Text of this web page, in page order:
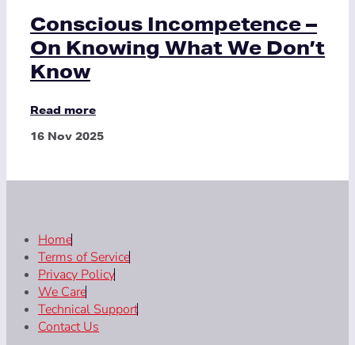
Conscious Incompetence –
On Knowing What We Don’t
Know
Read more
16 Nov 2025
Home
Terms of Service
Privacy Policy
We Care
Technical Support
Contact Us